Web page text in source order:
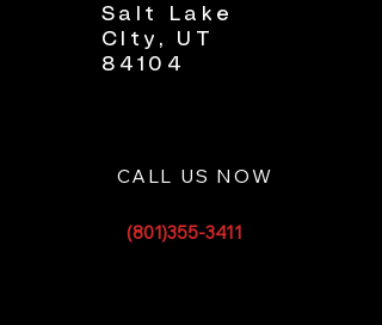
Salt Lake
CIty, UT
84104
CALL US NOW
(801)355-3411